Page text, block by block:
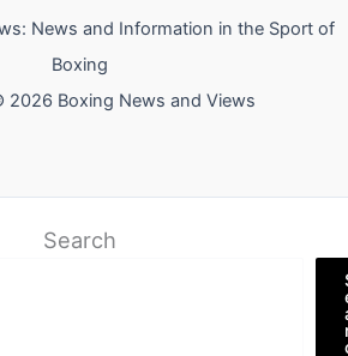
News and Information in the Sport of
Boxing
Boxing News and Views
Search